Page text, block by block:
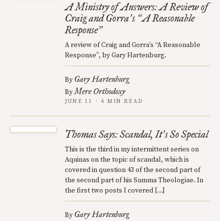
A Ministry of Answers: A Review of
Craig and Gorra’s “A Reasonable
Response”
A review of Craig and Gorra’s “A Reasonable
Response”, by Gary Hartenburg.
By Gary Hartenburg
ByMere Orthodoxy
JUNE 11 · 4 MIN READ
Thomas Says: Scandal, It’s So Special
This is the third in my intermittent series on
Aquinas on the topic of scandal, which is
covered in question 43 of the second part of
the second part of his Summa Theologiae. In
the first two posts I covered […]
By Gary Hartenburg